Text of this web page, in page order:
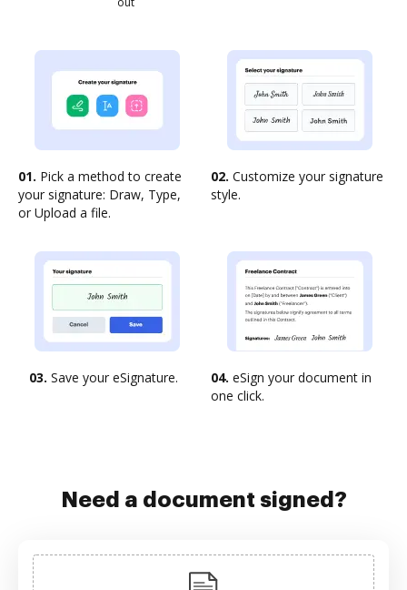
01. Pick a method to create
your signature: Draw, Type,
or Upload a file.
02. Customize your signature
style.
03. Save your eSignature. 04. eSign your document in
one click.
Need a document signed?